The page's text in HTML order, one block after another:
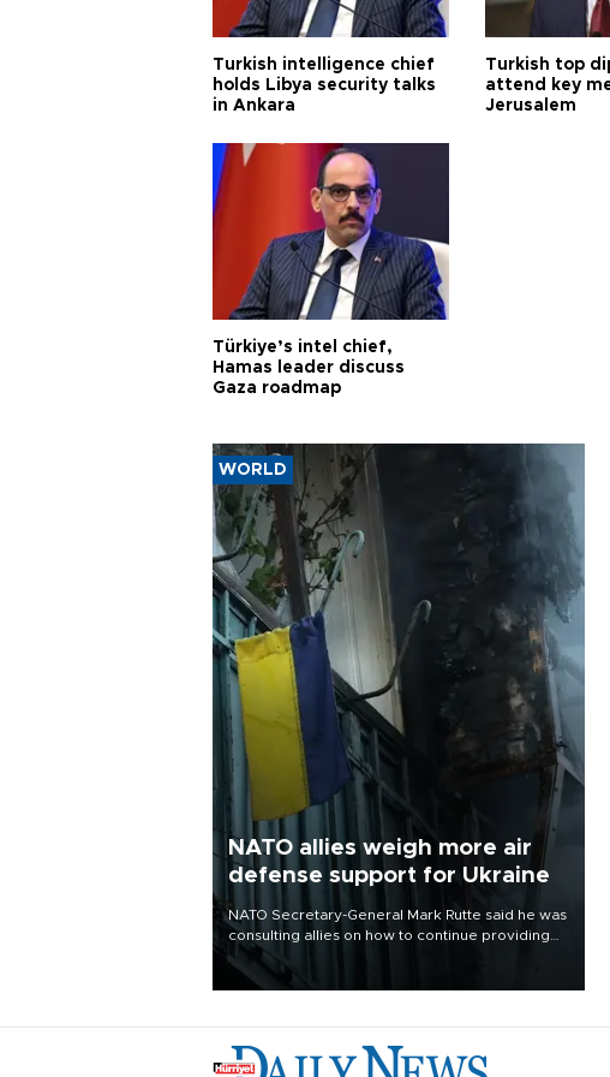
Turkish intelligence chief
holds Libya security talks
in Ankara
Turkish top
attend key
Jerusalem
Türkiye’s intel chief,
Hamas leader discuss
Gaza roadmap
WORLD
NATO allies weigh more air
defense support for Ukraine
NATO Secretary-General Mark Rutte said he was
consulting allies on how to continue providing
Ukraine with urgently needed air defense
systems after a Russian missile and drone